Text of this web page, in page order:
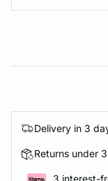
Delivery in 3
Returns under
3 interest-